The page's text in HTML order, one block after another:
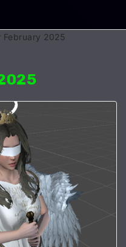
February 2025